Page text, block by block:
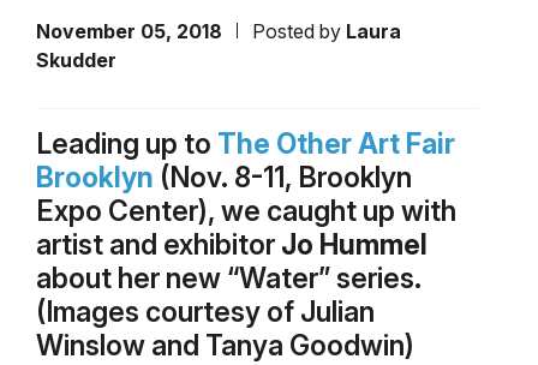
November 05, 2018 Posted by Laura
Skudder
Leading up to The Other Art Fair
Brooklyn (Nov. 8-11, Brooklyn
Expo Center), we caught up with
artist and exhibitor Jo Hummel
about her new “Water” series.
(Images courtesy of Julian
Winslow and Tanya Goodwin)